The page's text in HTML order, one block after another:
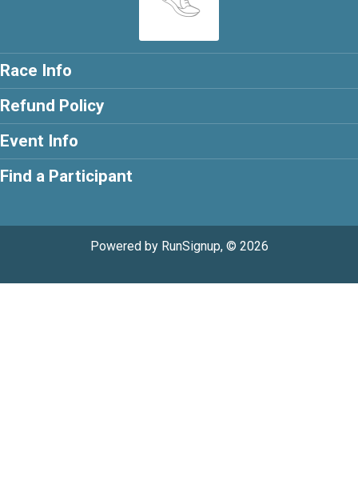
Race Info
Refund Policy
Event Info
Find a Participant
Powered by RunSignup, © 2026